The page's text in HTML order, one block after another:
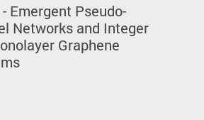
Emergent Pseudo-
Networks and Integer
Graphene